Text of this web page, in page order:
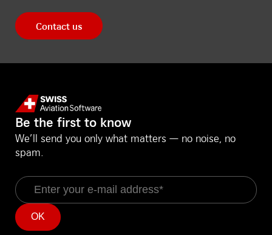
Contact us
Be the first to know
We’ll send you only what matters — no noise, no
spam.
Email